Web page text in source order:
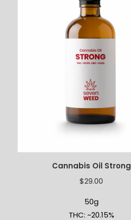
Cannabis Oil Strong
$29.00
50g
THC: ~20.15%